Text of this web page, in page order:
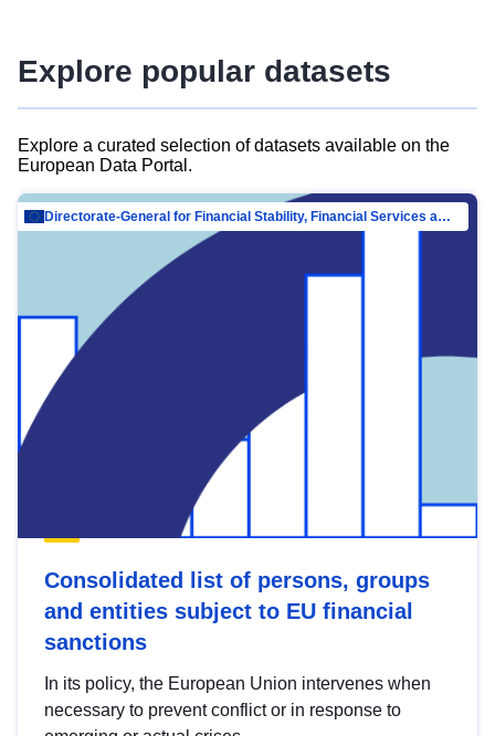
Explore popular datasets
Explore a curated selection of datasets available on the
European Data Portal.
Directorate-General for Financial Stability, Financial Services and Capital Mar…
Consolidated list of persons, groups
and entities subject to EU financial
sanctions
In its policy, the European Union intervenes when
necessary to prevent conflict or in response to